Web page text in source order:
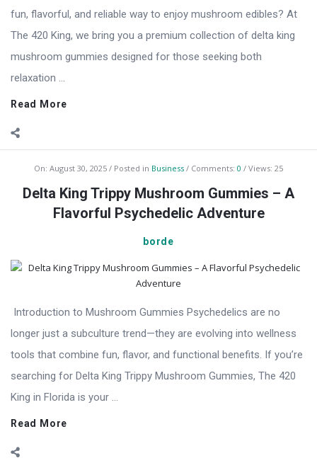
fun, flavorful, and reliable way to enjoy mushroom edibles? At
The 420 King, we bring you a premium collection of delta king
mushroom gummies designed for those seeking both
relaxation ...
Read More
On: August 30, 2025 Posted in Business Comments: 0 Views: 25
Delta King Trippy Mushroom Gummies – A
Flavorful Psychedelic Adventure
borde
Introduction to Mushroom Gummies Psychedelics are no
longer just a subculture trend—they are evolving into wellness
tools that combine fun, flavor, and functional benefits. If you’re
searching for Delta King Trippy Mushroom Gummies, The 420
King in Florida is your ...
Read More